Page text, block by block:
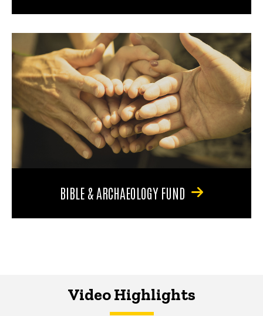
BIBLE & ARCHAEOLOGY FUND
Video Highlights